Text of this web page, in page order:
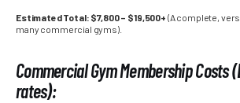
Estimated Total: $7,800 – $19,500+ (A complete,
many commercial gyms).
Commercial Gym Membership Costs
rates):